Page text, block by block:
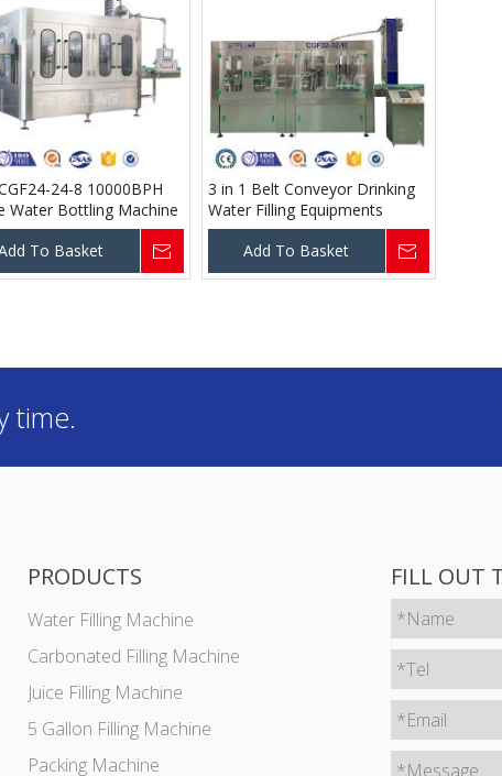
24-8 10000BPH
Water Bottling Machine
To Basket
3 in 1 Belt Conveyor Drinking
Water Filling Equipments
Add To Basket
time.
PRODUCTS
Water Filling Machine
Carbonated Filling Machine
Juice Filling Machine
5 Gallon Filling Machine
Packing Machine
FILL OUT
*Name
*Tel
*Email
*Message